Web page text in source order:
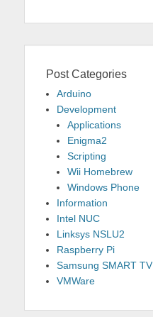
Post Categories
Arduino
Development
Applications
Enigma2
Scripting
Wii Homebrew
Windows Phone
Information
Intel NUC
Linksys NSLU2
Raspberry Pi
Samsung SMART TV
VMWare